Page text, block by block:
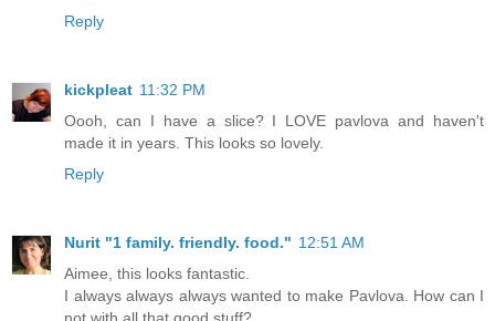
Reply
kickpleat 11:32 PM
Oooh, can I have a slice? I LOVE pavlova and haven't
made it in years. This looks so lovely.
Reply
Nurit "1 family. friendly. food." 12:51 AM
Aimee, this looks fantastic.
I always always always wanted to make Pavlova. How can I